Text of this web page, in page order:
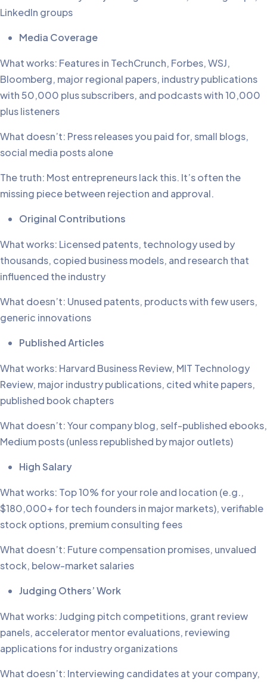
LinkedIn groups
Media Coverage
What works: Features in TechCrunch, Forbes, WSJ,
Bloomberg, major regional papers, industry publications
with 50,000 plus subscribers, and podcasts with 10,000
plus listeners
What doesn’t: Press releases you paid for, small blogs,
social media posts alone
The truth: Most entrepreneurs lack this. It’s often the
missing piece between rejection and approval.
Original Contributions
What works: Licensed patents, technology used by
thousands, copied business models, and research that
influenced the industry
What doesn’t: Unused patents, products with few users,
generic innovations
Published Articles
What works: Harvard Business Review, MIT Technology
Review, major industry publications, cited white papers,
published book chapters
What doesn’t: Your company blog, self-published ebooks,
Medium posts (unless republished by major outlets)
High Salary
What works: Top 10% for your role and location (e.g.,
$180,000+ for tech founders in major markets), verifiable
stock options, premium consulting fees
What doesn’t: Future compensation promises, unvalued
stock, below-market salaries
Judging Others’ Work
What works: Judging pitch competitions, grant review
panels, accelerator mentor evaluations, reviewing
applications for industry organizations
What doesn’t: Interviewing candidates at your company,